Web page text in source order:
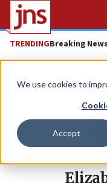
We use cookies to
Accept
TRENDINGBreaking News